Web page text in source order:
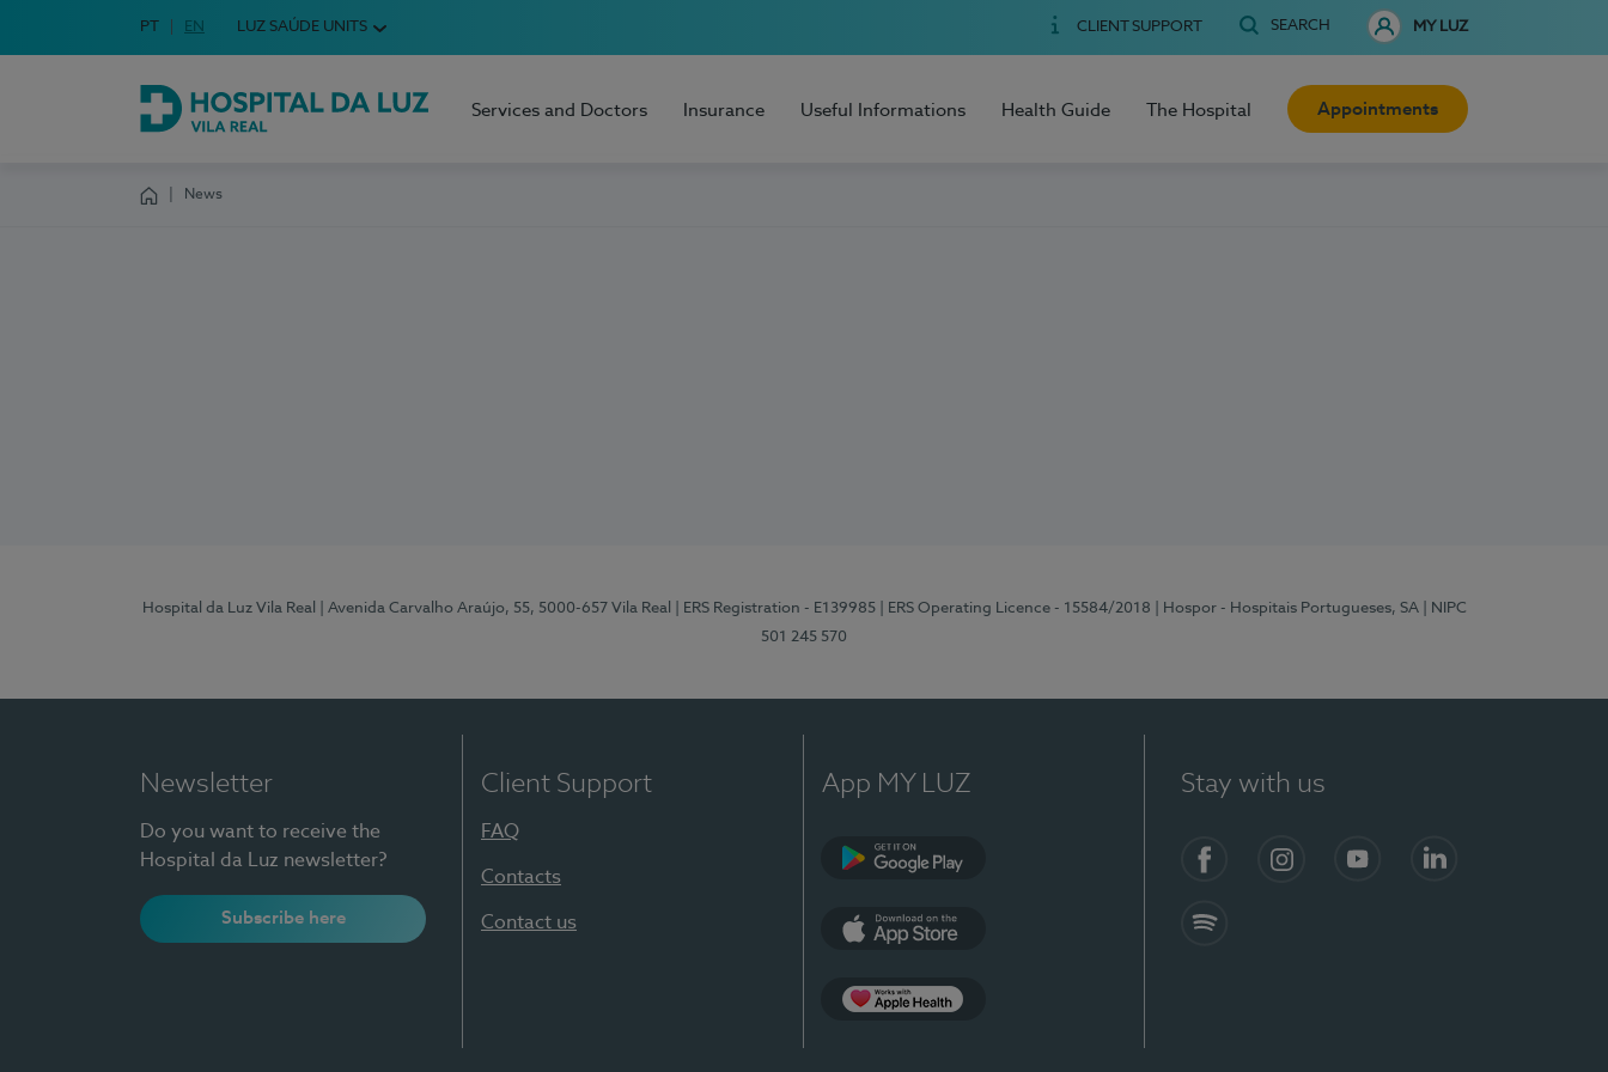
Choose your language
Idioma em Português
PT English Language
EN LUZ SAÚDE UNITS CLIENT SUPPORT SEARCH MY LUZ
Hospital da Luz Vila Real
Services and Doctors Insurance Useful Informations Health Guide The Hospital Appointments
News
Hospital da Luz Vila Real | Avenida Carvalho Araújo, 55, 5000-657 Vila Real | ERS Registration - E139985 | ERS Operating Licence - 15584/2018 | Hospor - Hospitais Portugueses, SA
| NIPC
501 245 570
Newsletter
Do you want to receive the
Hospital da Luz newsletter?
Subscribe here
Client Support
FAQ
Contacts
Contact us
App MY LUZ Stay with us